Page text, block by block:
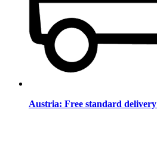
Austria: Free standard delivery